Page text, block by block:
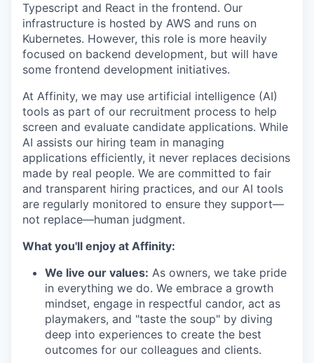
Typescript and React in the frontend. Our
infrastructure is hosted by AWS and runs on
Kubernetes. However, this role is more heavily
focused on backend development, but will have
some frontend development initiatives.
At Affinity, we may use artificial intelligence (AI)
tools as part of our recruitment process to help
screen and evaluate candidate applications. While
AI assists our hiring team in managing
applications efficiently, it never replaces decisions
made by real people. We are committed to fair
and transparent hiring practices, and our AI tools
are regularly monitored to ensure they support—
not replace—human judgment.
What you'll enjoy at Affinity:
We live our values: As owners, we take pride
in everything we do. We embrace a growth
mindset, engage in respectful candor, act as
playmakers, and "taste the soup" by diving
deep into experiences to create the best
outcomes for our colleagues and clients.